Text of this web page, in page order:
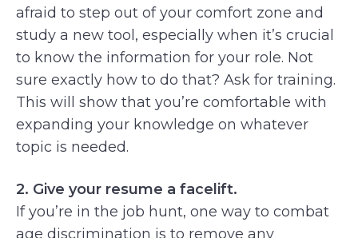
afraid to step out of your comfort zone and
study a new tool, especially when it’s crucial
to know the information for your role. Not
sure exactly how to do that? Ask for training.
This will show that you’re comfortable with
expanding your knowledge on whatever
topic is needed.
2. Give your resume a facelift.
If you’re in the job hunt, one way to combat
age discrimination is to remove any